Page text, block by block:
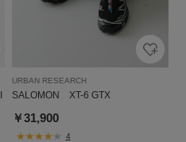
URBAN RESEARCH
SALOMON XT-6 GTX
￥31,900
4